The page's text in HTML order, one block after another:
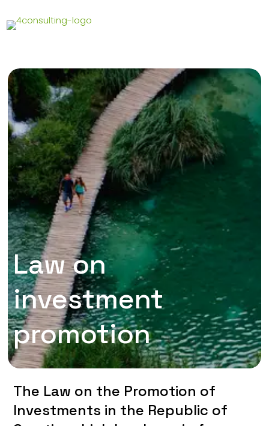
Law on
investment
promotion
The Law on the Promotion of
Investments in the Republic of